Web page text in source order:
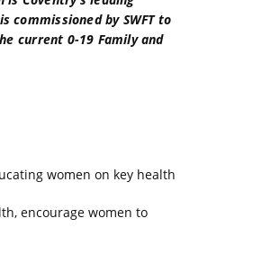
commissioned by SWFT to
current 0-19 Family and
women on key health
encourage women to